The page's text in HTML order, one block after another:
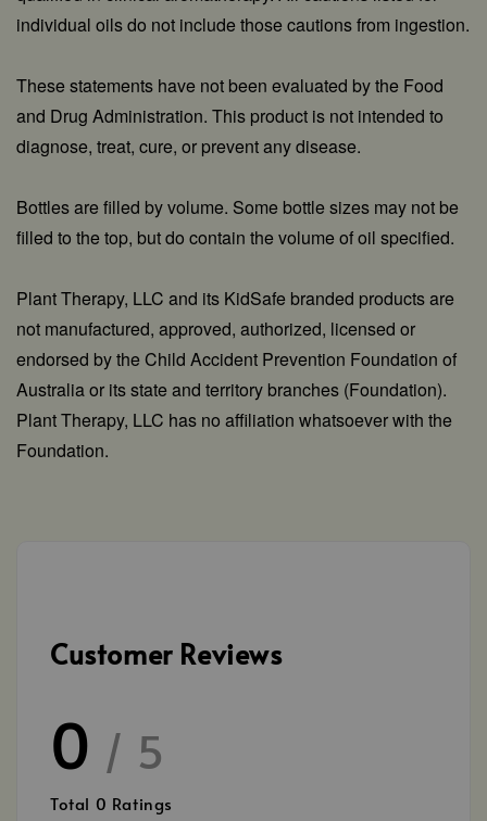
individual oils do not include those cautions from ingestion.
These statements have not been evaluated by the Food
and Drug Administration. This product is not intended to
diagnose, treat, cure, or prevent any disease.
Bottles are filled by volume. Some bottle sizes may not be
filled to the top, but do contain the volume of oil specified.
Plant Therapy, LLC and its KidSafe branded products are
not manufactured, approved, authorized, licensed or
endorsed by the Child Accident Prevention Foundation of
Australia or its state and territory branches (Foundation).
Plant Therapy, LLC has no affiliation whatsoever with the
Foundation.
Customer Reviews
0 / 5
Total 0 Ratings